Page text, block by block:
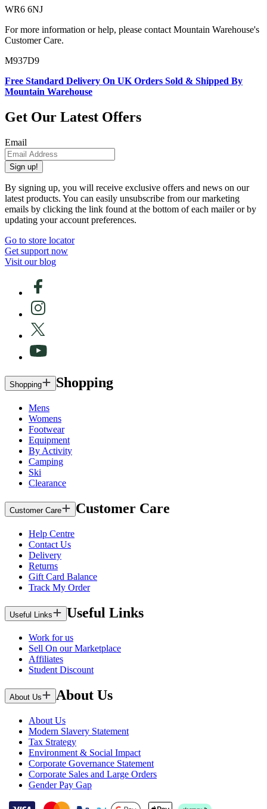
WR6 6NJ
For more information or help, please contact Mountain Warehouse's
Customer Care.
M937D9
Free Standard Delivery On UK Orders Sold & Shipped By
Mountain Warehouse
Get Our Latest Offers
Email
Sign up!
By signing up, you will receive exclusive offers and news on our
latest products. You can easily unsubscribe from our marketing
emails by clicking the link found at the bottom of each mailer or by
updating your account preferences.
Go to store locator
Get support now
Visit our blog
Shopping Shopping
Mens
Womens
Footwear
Equipment
By Activity
Camping
Ski
Clearance
Customer Care Customer Care
Help Centre
Contact Us
Delivery
Returns
Gift Card Balance
Track My Order
Useful Links Useful Links
Work for us
Sell On our Marketplace
Affiliates
Student Discount
About Us About Us
About Us
Modern Slavery Statement
Tax Strategy
Environment & Social Impact
Corporate Governance Statement
Corporate Sales and Large Orders
Gender Pay Gap